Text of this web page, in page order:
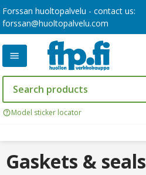
Forssan huoltopalvelu - contact us:
forssan@huoltopalvelu.com
Model sticker locator
Gaskets & seals